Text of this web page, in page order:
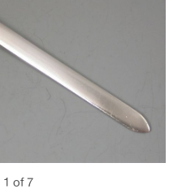
1 of 7